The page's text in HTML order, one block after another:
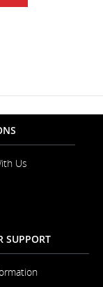
Us
SUPPORT